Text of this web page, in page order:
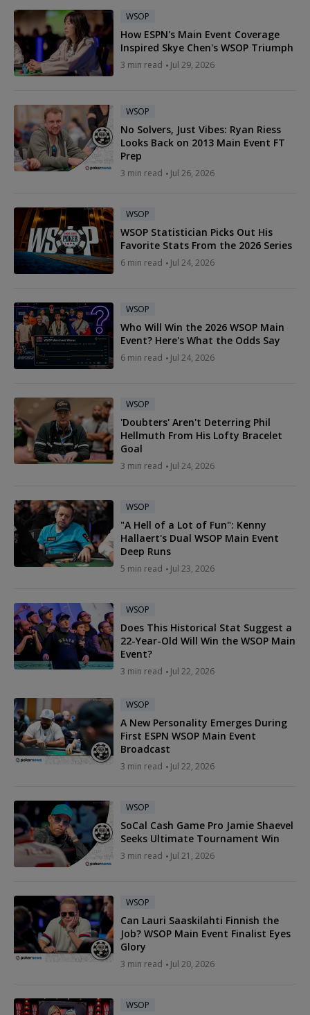
WSOP
How ESPN's Main Event Coverage
Inspired Skye Chen's WSOP Triumph
3 min read Jul 29, 2026
WSOP
No Solvers, Just Vibes: Ryan Riess
Looks Back on 2013 Main Event FT
Prep
3 min read Jul 26, 2026
WSOP
WSOP Statistician Picks Out His
Favorite Stats From the 2026 Series
6 min read Jul 24, 2026
WSOP
Who Will Win the 2026 WSOP Main
Event? Here's What the Odds Say
6 min read Jul 24, 2026
WSOP
'Doubters' Aren't Deterring Phil
Hellmuth From His Lofty Bracelet
Goal
3 min read Jul 24, 2026
WSOP
"A Hell of a Lot of Fun": Kenny
Hallaert's Dual WSOP Main Event
Deep Runs
5 min read Jul 23, 2026
WSOP
Does This Historical Stat Suggest a
22-Year-Old Will Win the WSOP Main
Event?
3 min read Jul 22, 2026
WSOP
A New Personality Emerges During
First ESPN WSOP Main Event
Broadcast
3 min read Jul 22, 2026
WSOP
SoCal Cash Game Pro Jamie Shaevel
Seeks Ultimate Tournament Win
3 min read Jul 21, 2026
WSOP
Can Lauri Saaskilahti Finnish the
Job? WSOP Main Event Finalist Eyes
Glory
3 min read Jul 20, 2026
WSOP